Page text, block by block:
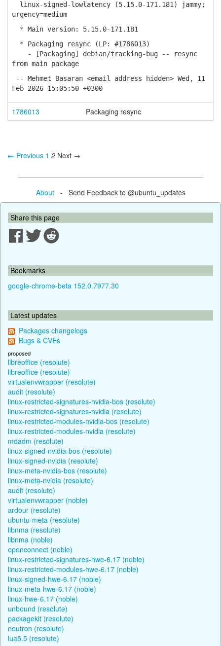
linux-signed-lowlatency (5.15.0-171.181) jammy;
urgency=medium
* Main version: 5.15.0-171.181
* Packaging resync (LP: #1786013)
- [Packaging] debian/tracking-bug -- resync
from main package
-- Mehmet Basaran <email address hidden> Wed, 11
Feb 2026 15:05:50 +0300
1786013 Packaging resync
← Previous 1 2 Next →
About- Send Feedback to @ubuntu_updates
Share this page
Bookmarks
google-chrome-beta 152.0.7977.30
Latest updates
Packages changelogs
Bugs & CVEs
proposed
libreoffice (resolute)
libreoffice (resolute)
virtualenvwrapper (resolute)
audit (resolute)
linux-restricted-signatures-nvidia-bos (resolute)
linux-restricted-signatures-nvidia (resolute)
linux-restricted-modules-nvidia-bos (resolute)
linux-restricted-modules-nvidia (resolute)
mdadm (resolute)
linux-signed-nvidia-bos (resolute)
linux-signed-nvidia (resolute)
linux-meta-nvidia-bos (resolute)
linux-meta-nvidia (resolute)
audit (resolute)
virtualenvwrapper (noble)
ardour (resolute)
ubuntu-meta (resolute)
libnma (resolute)
libnma (noble)
openconnect (noble)
linux-restricted-signatures-hwe-6.17 (noble)
linux-restricted-modules-hwe-6.17 (noble)
linux-signed-hwe-6.17 (noble)
linux-meta-hwe-6.17 (noble)
linux-hwe-6.17 (noble)
unbound (resolute)
packagekit (resolute)
neutron (resolute)
lua5.5 (resolute)